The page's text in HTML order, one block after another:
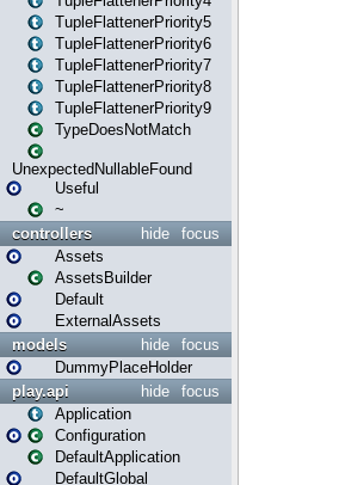
TupleFlattenerPriority5
TupleFlattenerPriority6
TupleFlattenerPriority7
TupleFlattenerPriority8
TupleFlattenerPriority9
TypeDoesNotMatch
UnexpectedNullableFound
Useful
~
focus
hide
controllers
Assets
AssetsBuilder
Default
ExternalAssets
focus
hide
models
DummyPlaceHolder
focus
hide
play.api
Application
Configuration
DefaultApplication
DefaultGlobal